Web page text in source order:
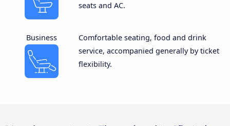
seats and AC.
Business
Comfortable seating, food and drink
service, accompanied generally by ticket
flexibility.